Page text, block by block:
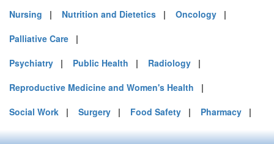
Nursing | Nutrition and Dietetics | Oncology |
Palliative Care |
Psychiatry | Public Health | Radiology |
Reproductive Medicine and Women's Health |
Social Work | Surgery | Food Safety | Pharmacy |